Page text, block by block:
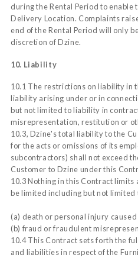
during the Rental Period to enable
Delivery Location. Complaints
end of the Rental Period will only
discretion of Dzine.
10. Liability
10.1 The restrictions on liability in
liability arising under or in
but not limited to liability in
misrepresentation, restitution or
10.3, Dzine's total liability to the
for the acts or omissions of its
subcontractors) shall not exceed
Customer to Dzine under this
10.3 Nothing in this Contract
be limited including but not
(a) death or personal injury
(b) fraud or fraudulent
10.4 This Contract sets forth the
and liabilities in respect of the